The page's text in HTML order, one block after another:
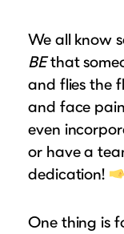
Custom
Sign up for
can assist
to
We all know
BEthat
and flies the
and face
even
or have a
dedication!
One thing is